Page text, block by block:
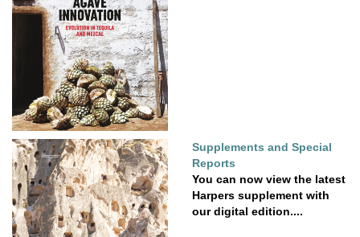
Supplements and Special
Reports
You can now view the latest
Harpers supplement with
our digital edition....